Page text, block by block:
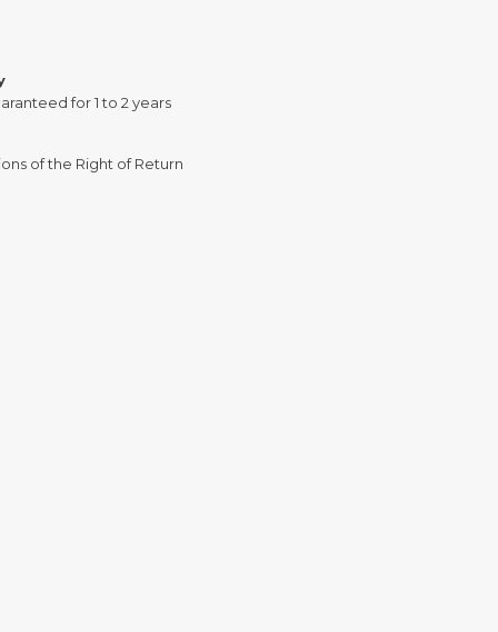
for 1 to 2 years
of the Right of Return